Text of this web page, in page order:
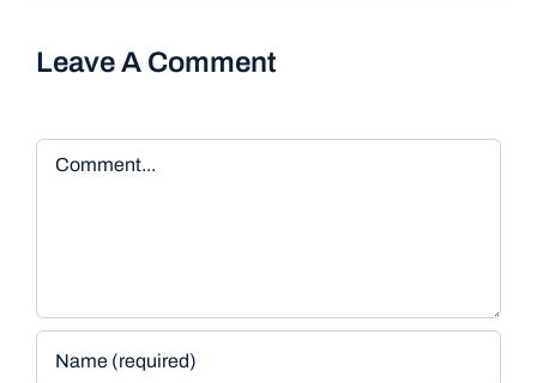
Leave A Comment
Comment